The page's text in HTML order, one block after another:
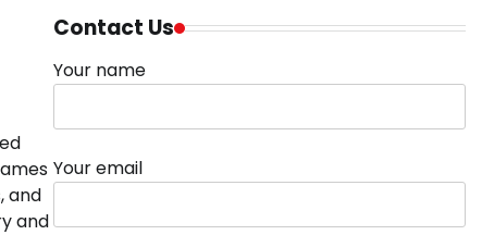
and
and
Contact Us
Your name
Your email